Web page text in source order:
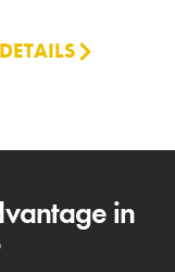
in